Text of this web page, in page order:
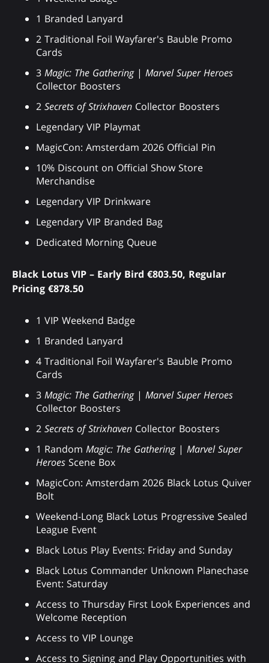
1 Branded Lanyard
2 Traditional Foil Wayfarer's Bauble Promo
Cards
3 Magic: The Gathering| Marvel Super Heroes
Collector Boosters
2 Secrets of Strixhaven Collector Boosters
Legendary VIP Playmat
MagicCon: Amsterdam 2026 Official Pin
10% Discount on Official Show Store
Merchandise
Legendary VIP Drinkware
Legendary VIP Branded Bag
Dedicated Morning Queue
Black Lotus VIP – Early Bird €803.50, Regular
Pricing €878.50
1 VIP Weekend Badge
1 Branded Lanyard
4 Traditional Foil Wayfarer's Bauble Promo
Cards
3 Magic: The Gathering| Marvel Super Heroes
Collector Boosters
2 Secrets of Strixhaven Collector Boosters
1 Random Magic: The Gathering| Marvel Super
Heroes Scene Box
MagicCon: Amsterdam 2026 Black Lotus Quiver
Bolt
Weekend-Long Black Lotus Progressive Sealed
League Event
Black Lotus Play Events: Friday and Sunday
Black Lotus Commander Unknown Planechase
Event: Saturday
Access to Thursday First Look Experiences and
Welcome Reception
Access to VIP Lounge
Access to Signing and Play Opportunities with